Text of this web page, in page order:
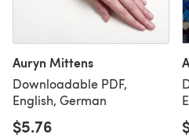
Auryn Mittens
Downloadable PDF,
English, German
$5.76